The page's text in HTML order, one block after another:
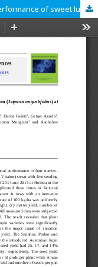
Effects of variety and seeding rate on performance of sweet lupin (Lupinus angustifolius) at Holetta, in the Central Highlands of Ethiopia